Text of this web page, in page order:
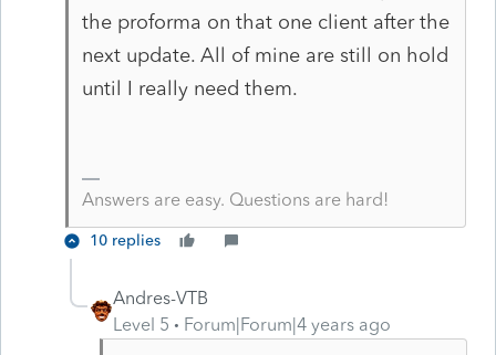
the proforma on that one client after the
next update. All of mine are still on hold
until I really need them.
Answers are easy. Questions are hard!
10 replies
Andres-VTB
Level 5
Forum|Forum|4 years ago